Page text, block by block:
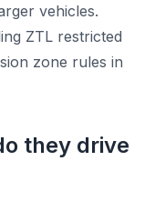
vehicles.
ZTL restricted
zone rules in
they drive